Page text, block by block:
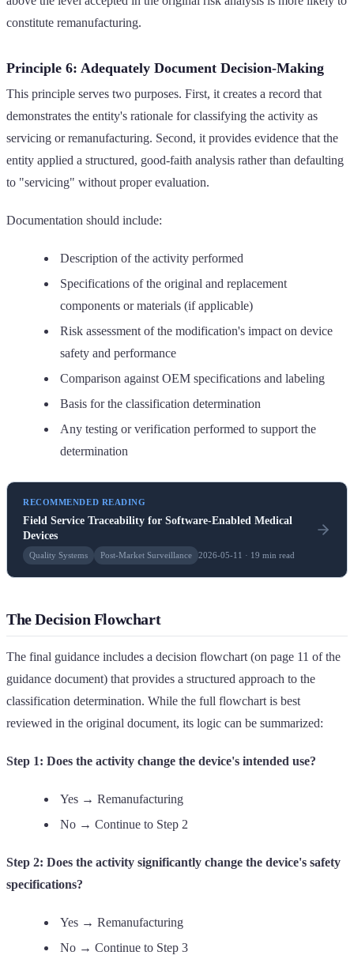
constitute remanufacturing.
Principle 6: Adequately Document Decision-Making
This principle serves two purposes. First, it creates a record that
demonstrates the entity's rationale for classifying the activity as
servicing or remanufacturing. Second, it provides evidence that the
entity applied a structured, good-faith analysis rather than defaulting
to "servicing" without proper evaluation.
Documentation should include:
Description of the activity performed
Specifications of the original and replacement
components or materials (if applicable)
Risk assessment of the modification's impact on device
safety and performance
Comparison against OEM specifications and labeling
Basis for the classification determination
Any testing or verification performed to support the
determination
RECOMMENDED READING
Field Service Traceability for Software-Enabled Medical
Devices
Quality Systems Post-Market Surveillance 2026-05-11 · 19 min read
The Decision Flowchart
The final guidance includes a decision flowchart (on page 11 of the
guidance document) that provides a structured approach to the
classification determination. While the full flowchart is best
reviewed in the original document, its logic can be summarized:
Step 1: Does the activity change the device's intended use?
Yes → Remanufacturing
No → Continue to Step 2
Step 2: Does the activity significantly change the device's safety
specifications?
Yes → Remanufacturing
No → Continue to Step 3